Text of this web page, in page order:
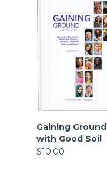
Gaining Ground
with Good Soil
$10.00